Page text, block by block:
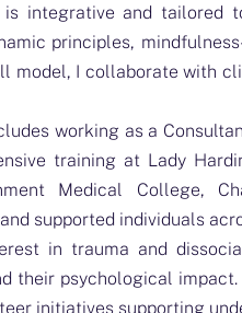
integrative and tailored
principles,
model, I collaborate with
working as a
training at Lady
Medical College,
supported individuals
in trauma and
their psychological
initiatives supporting